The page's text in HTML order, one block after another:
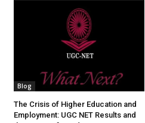
Blog
The Crisis of Higher Education and
Employment: UGC NET Results and